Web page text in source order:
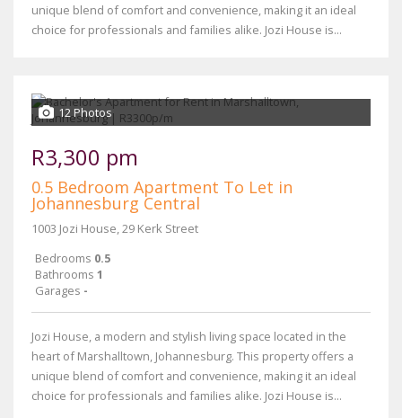
unique blend of comfort and convenience, making it an ideal
choice for professionals and families alike. Jozi House is...
12 Photos
R3,300 pm
0.5 Bedroom Apartment To Let in
Johannesburg Central
1003 Jozi House, 29 Kerk Street
Bedrooms 0.5
Bathrooms 1
Garages -
Jozi House, a modern and stylish living space located in the
heart of Marshalltown, Johannesburg. This property offers a
unique blend of comfort and convenience, making it an ideal
choice for professionals and families alike. Jozi House is...